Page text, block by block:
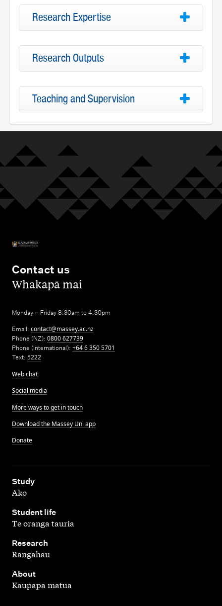
Research Expertise
Research Outputs
Teaching and Supervision
Contact us
,Whakapā mai
Monday – Friday 8.30am to 4.30pm
Email: contact@massey.ac.nz
Phone (NZ): 0800 627739
Phone (International): +64 6 350 5701
Text: 5222
Web chat
Social media
More ways to get in touch
Download the Massey Uni app
Donate
Study
,
Ako
Student life
,
Te oranga tauria
Research
,
Rangahau
About
Kaupapa matua